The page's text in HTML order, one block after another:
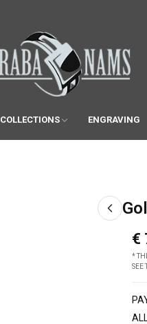
COLLECTIONS ENGRAVING
€
*
SEE